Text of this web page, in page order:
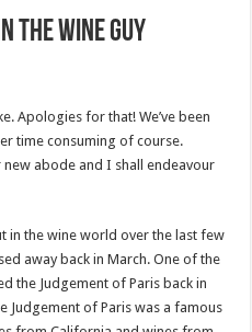
The Wine Guy
Apologies for that! We’ve been
time consuming of course.
abode and I shall endeavour
in the wine world over the last few
away back in March. One of the
the Judgement of Paris back in
Judgement of Paris was a famous